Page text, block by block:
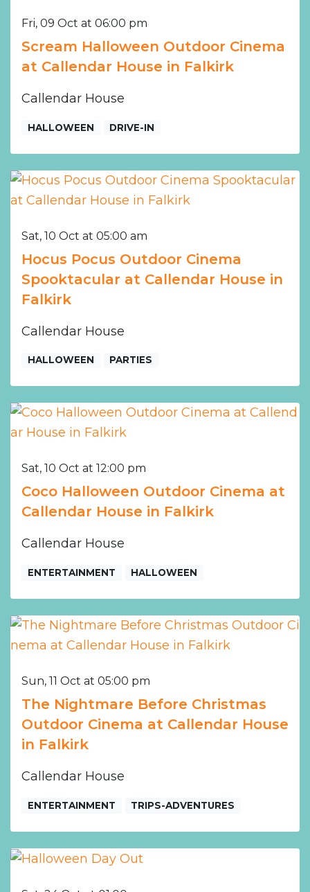
Fri, 09 Oct at 06:00 pm
Scream Halloween Outdoor Cinema
at Callendar House in Falkirk
Callendar House
HALLOWEEN DRIVE-IN
Sat, 10 Oct at 05:00 am
Hocus Pocus Outdoor Cinema
Spooktacular at Callendar House in
Falkirk
Callendar House
HALLOWEEN PARTIES
Sat, 10 Oct at 12:00 pm
Coco Halloween Outdoor Cinema at
Callendar House in Falkirk
Callendar House
ENTERTAINMENT HALLOWEEN
Sun, 11 Oct at 05:00 pm
The Nightmare Before Christmas
Outdoor Cinema at Callendar House
in Falkirk
Callendar House
ENTERTAINMENT TRIPS-ADVENTURES